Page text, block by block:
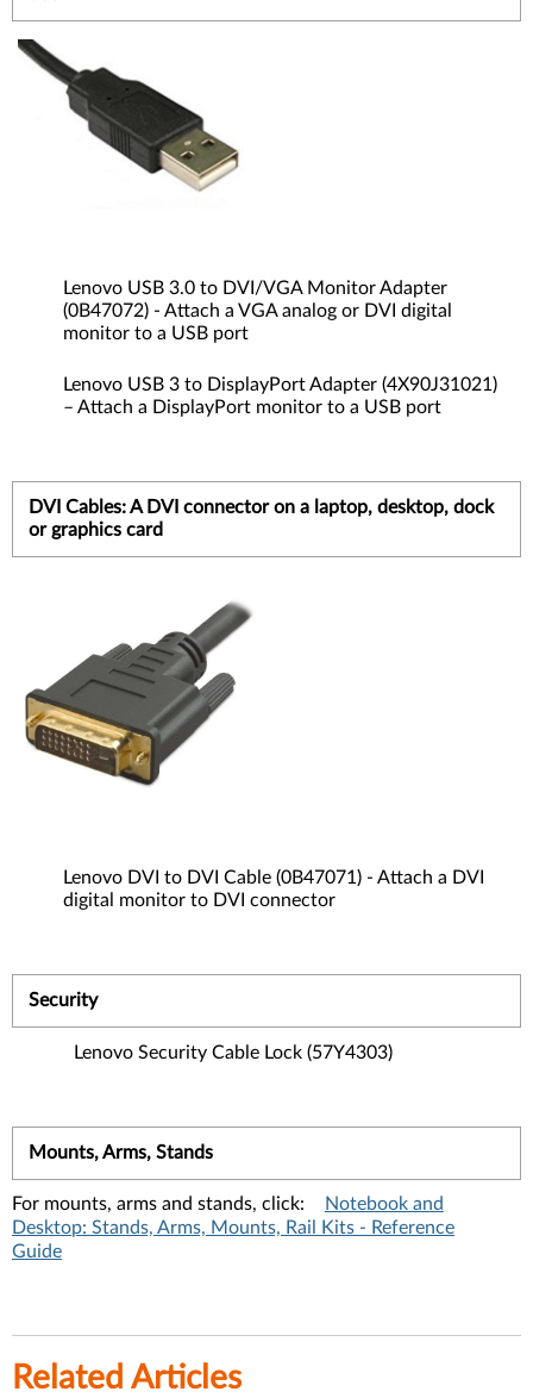
Lenovo USB 3.0 to DVI/VGA Monitor Adapter
(0B47072) - Attach a VGA analog or DVI digital
monitor to a USB port
Lenovo USB 3 to DisplayPort Adapter (4X90J31021)
– Attach a DisplayPort monitor to a USB port
DVI Cables: A DVI connector on a laptop, desktop, dock
or graphics card
Lenovo DVI to DVI Cable (0B47071) - Attach a DVI
digital monitor to DVI connector
Security
Lenovo Security Cable Lock (57Y4303)
Mounts, Arms, Stands
For mounts, arms and stands, click:
Notebook and
Desktop: Stands, Arms, Mounts, Rail Kits - Reference
Guide
Related Articles